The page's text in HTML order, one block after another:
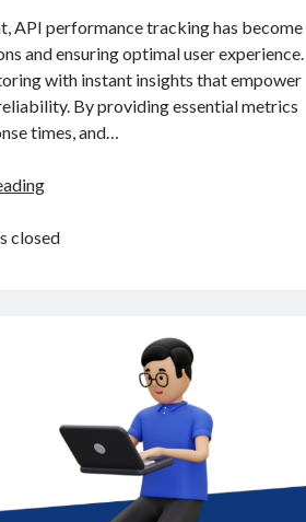
API performance tracking has become
and ensuring optimal user experience.
with instant insights that empower
By providing essential metrics
times, and…
API
Tracking:
closed